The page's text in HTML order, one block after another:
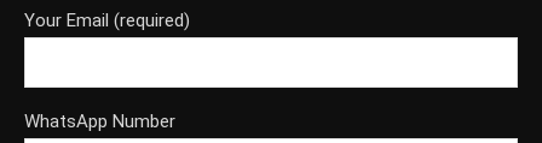
Your Email (required)
WhatsApp Number